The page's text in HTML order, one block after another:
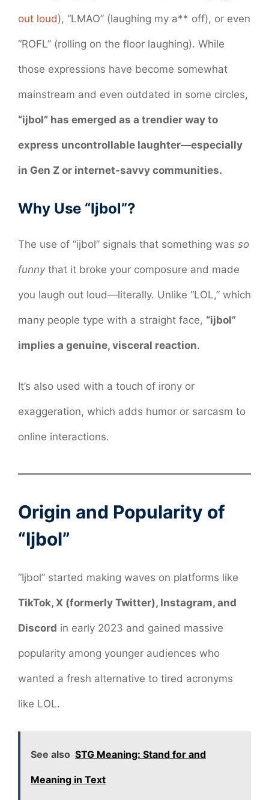
out loud), “LMAO” (laughing my a** off), or even
“ROFL” (rolling on the floor laughing). While
those expressions have become somewhat
mainstream and even outdated in some circles,
“ijbol” has emerged as a trendier way to
express uncontrollable laughter—especially
in Gen Z or internet-savvy communities.
Why Use “Ijbol”?
The use of “ijbol” signals that something was so
funnythat it broke your composure and made
you laugh out loud—literally. Unlike “LOL,” which
many people type with a straight face, “ijbol”
implies a genuine, visceral reaction.
It’s also used with a touch of irony or
exaggeration, which adds humor or sarcasm to
online interactions.
Origin and Popularity of
“Ijbol”
“Ijbol” started making waves on platforms like
TikTok, X (formerly Twitter), Instagram, and
Discord in early 2023 and gained massive
popularity among younger audiences who
wanted a fresh alternative to tired acronyms
like LOL.
See also STG Meaning: Stand for and
Meaning in Text